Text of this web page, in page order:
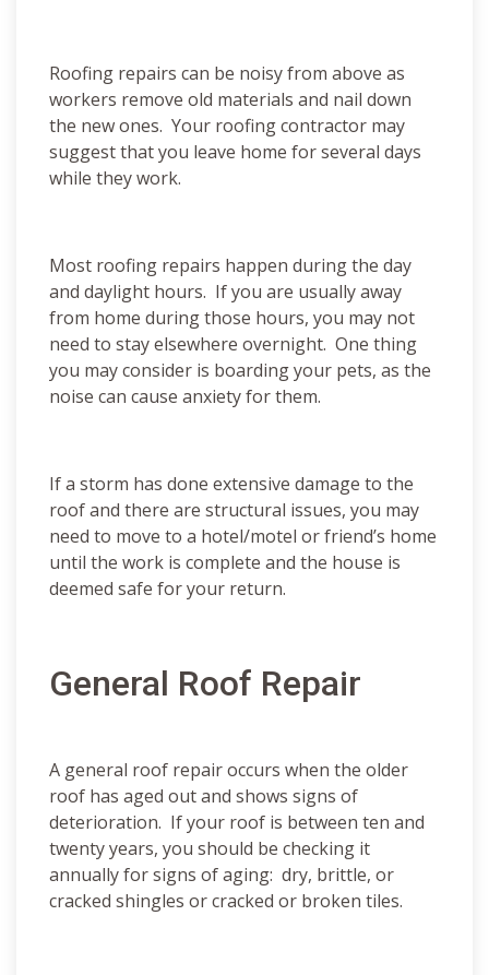
Roofing repairs can be noisy from above as
workers remove old materials and nail down
the new ones. Your roofing contractor may
suggest that you leave home for several days
while they work.
Most roofing repairs happen during the day
and daylight hours. If you are usually away
from home during those hours, you may not
need to stay elsewhere overnight. One thing
you may consider is boarding your pets, as the
noise can cause anxiety for them.
If a storm has done extensive damage to the
roof and there are structural issues, you may
need to move to a hotel/motel or friend’s home
until the work is complete and the house is
deemed safe for your return.
General Roof Repair
A general roof repair occurs when the older
roof has aged out and shows signs of
deterioration. If your roof is between ten and
twenty years, you should be checking it
annually for signs of aging: dry, brittle, or
cracked shingles or cracked or broken tiles.